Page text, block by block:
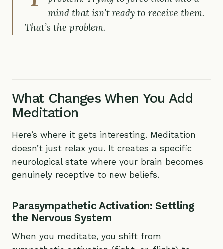
mind that isn’t ready to receive them.
That’s the problem.
What Changes When You Add
Meditation
Here’s where it gets interesting. Meditation
doesn’t just relax you. It creates a specific
neurological state where your brain becomes
genuinely receptive to new beliefs.
Parasympathetic Activation: Settling
the Nervous System
When you meditate, you shift from